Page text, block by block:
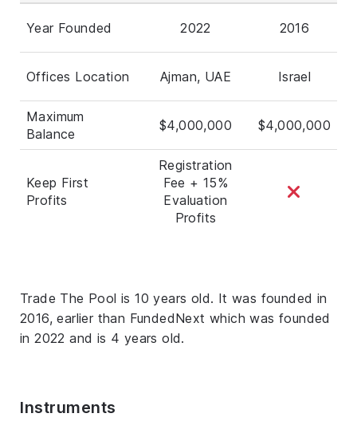
Year Founded 2022 2016
Offices Location Ajman, UAE Israel
Maximum
Balance
$4,000,000 $4,000,000
Keep First
Profits
Registration
Fee + 15%
Evaluation
Profits
Trade The Pool is 10 years old. It was founded in
2016, earlier than FundedNext which was founded
in 2022 and is 4 years old.
Instruments